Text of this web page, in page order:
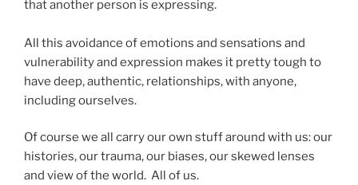
that another person is expressing.
All this avoidance of emotions and sensations and
vulnerability and expression makes it pretty tough to
have deep, authentic, relationships, with anyone,
including ourselves.
Of course we all carry our own stuff around with us: our
histories, our trauma, our biases, our skewed lenses
and view of the world. All of us.